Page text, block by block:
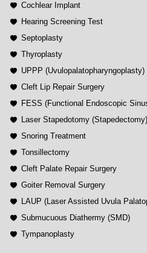
Cochlear Implant
Hearing Screening Test
Septoplasty
Thyroplasty
UPPP (Uvulopalatopharyngoplasty)
Cleft Lip Repair Surgery
FESS (Functional Endoscopic
Laser Stapedotomy (Stapedectomy)
Snoring Treatment
Tonsillectomy
Cleft Palate Repair Surgery
Goiter Removal Surgery
LAUP (Laser Assisted Uvula
Submucuous Diathermy (SMD)
Tympanoplasty